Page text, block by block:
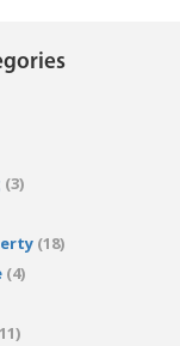
(3)
(18)
(4)